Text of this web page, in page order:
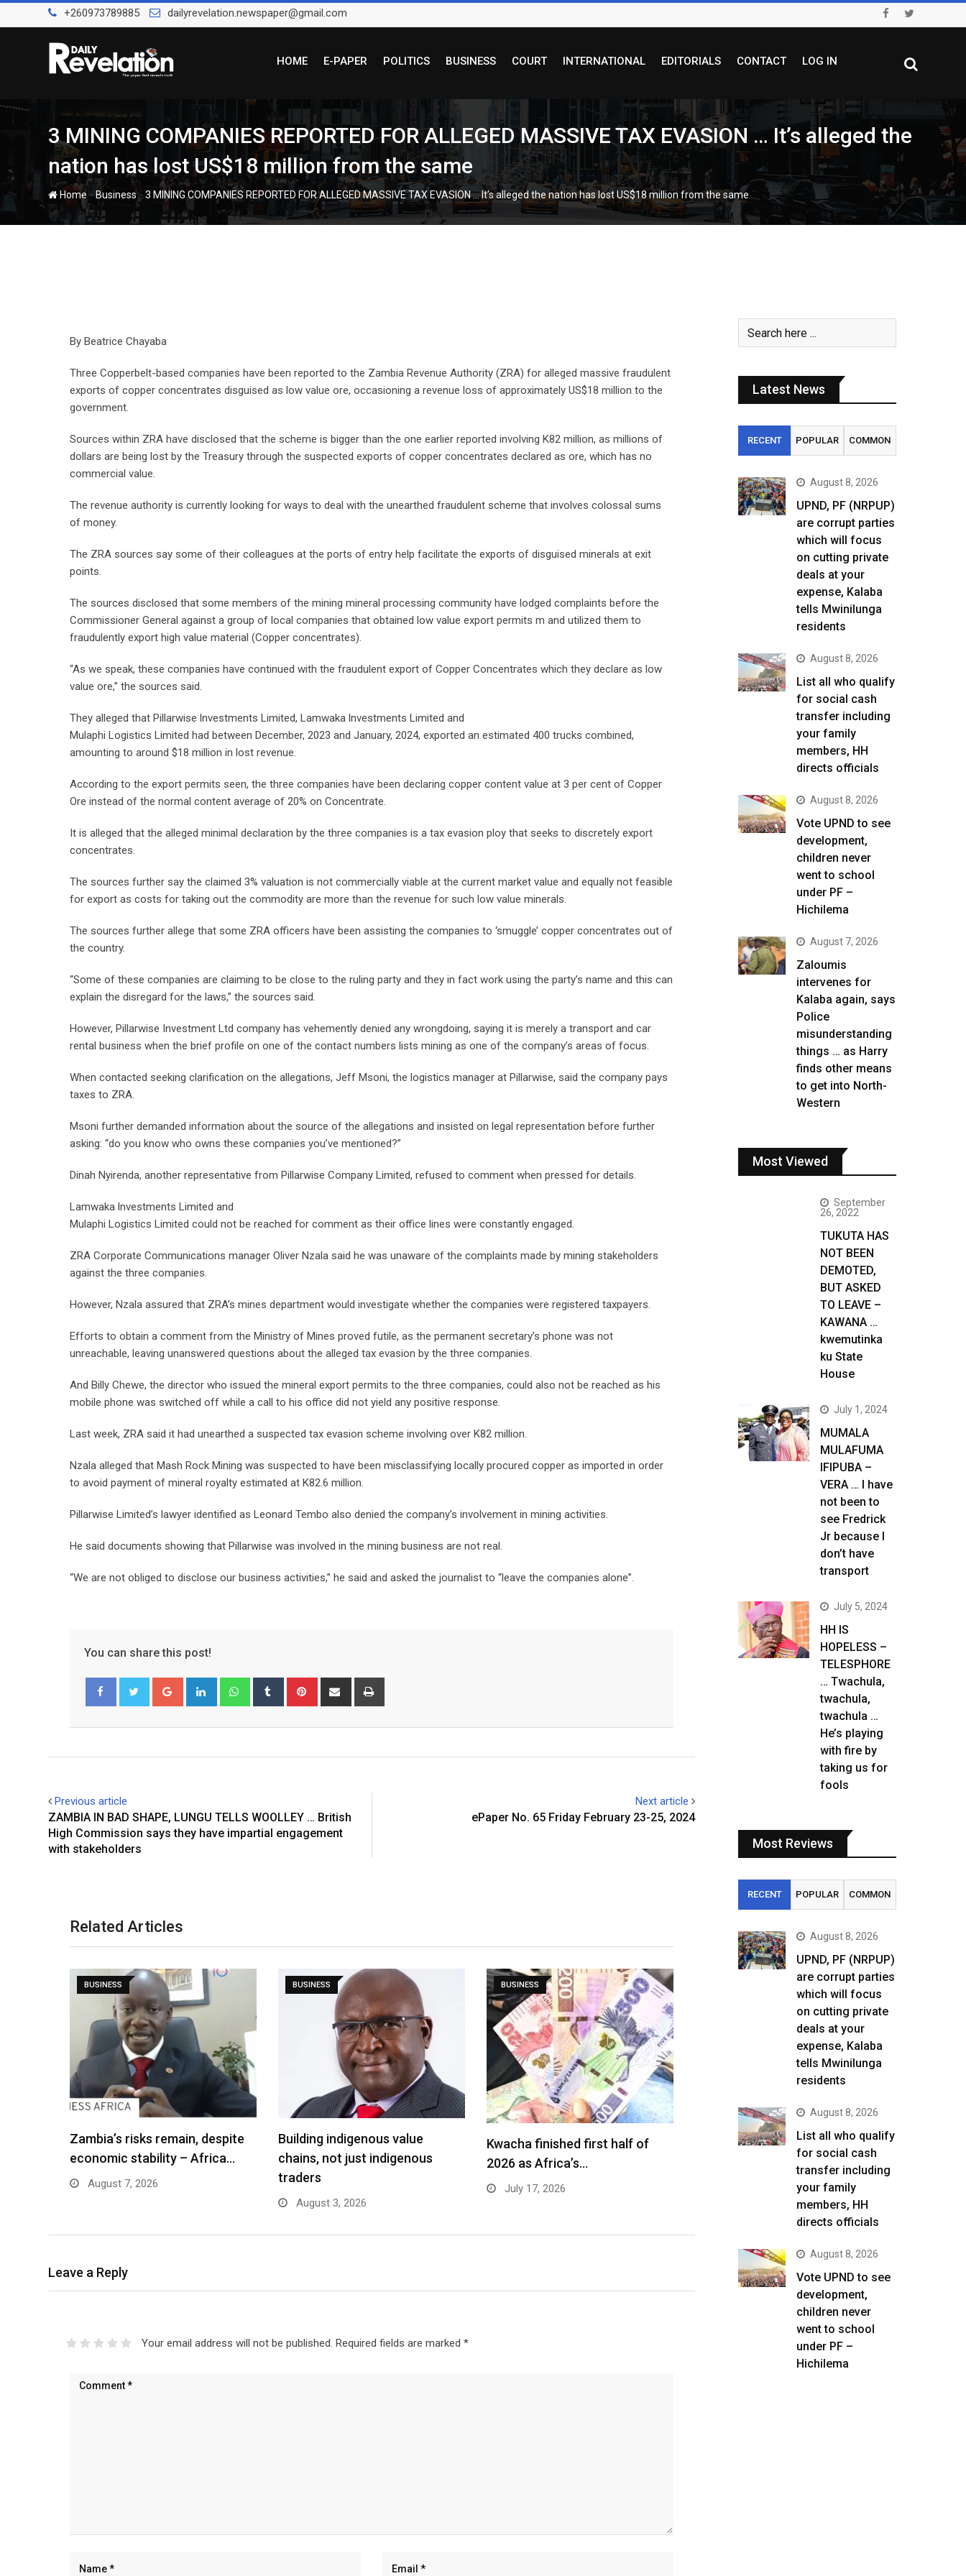
to
+260973789885 dailyrevelation.newspaper@gmail.com
HOME E-PAPER POLITICS BUSINESS COURT INTERNATIONAL EDITORIALS CONTACT LOG IN
3 MINING COMPANIES REPORTED FOR ALLEGED MASSIVE TAX EVASION … It’s alleged the
nation has lost US$18 million from the same
Home-Business-3 MINING COMPANIES REPORTED FOR ALLEGED MASSIVE TAX EVASION … It’s alleged the nation has lost US$18 million from the same
By Beatrice Chayaba
Three Copperbelt-based companies have been reported to the Zambia Revenue Authority (ZRA) for alleged massive fraudulent
exports of copper concentrates disguised as low value ore, occasioning a revenue loss of approximately US$18 million to the
government.
Sources within ZRA have disclosed that the scheme is bigger than the one earlier reported involving K82 million, as millions of
dollars are being lost by the Treasury through the suspected exports of copper concentrates declared as ore, which has no
commercial value.
The revenue authority is currently looking for ways to deal with the unearthed fraudulent scheme that involves colossal sums
of money.
The ZRA sources say some of their colleagues at the ports of entry help facilitate the exports of disguised minerals at exit
points.
The sources disclosed that some members of the mining mineral processing community have lodged complaints before the
Commissioner General against a group of local companies that obtained low value export permits m and utilized them to
fraudulently export high value material (Copper concentrates).
“As we speak, these companies have continued with the fraudulent export of Copper Concentrates which they declare as low
value ore,” the sources said.
They alleged that Pillarwise lnvestments Limited, Lamwaka lnvestments Limited and
Mulaphi Logistics Limited had between December, 2023 and January, 2024, exported an estimated 400 trucks combined,
amounting to around $18 million in lost revenue.
According to the export permits seen, the three companies have been declaring copper content value at 3 per cent of Copper
Ore instead of the normal content average of 20% on Concentrate.
It is alleged that the alleged minimal declaration by the three companies is a tax evasion ploy that seeks to discretely export
concentrates.
The sources further say the claimed 3% valuation is not commercially viable at the current market value and equally not feasible
for export as costs for taking out the commodity are more than the revenue for such low value minerals.
The sources further allege that some ZRA officers have been assisting the companies to ‘smuggle’ copper concentrates out of
the country.
“Some of these companies are claiming to be close to the ruling party and they in fact work using the party’s name and this can
explain the disregard for the laws,” the sources said.
However, Pillarwise Investment Ltd company has vehemently denied any wrongdoing, saying it is merely a transport and car
rental business when the brief profile on one of the contact numbers lists mining as one of the company’s areas of focus.
When contacted seeking clarification on the allegations, Jeff Msoni, the logistics manager at Pillarwise, said the company pays
taxes to ZRA.
Msoni further demanded information about the source of the allegations and insisted on legal representation before further
asking: “do you know who owns these companies you’ve mentioned?”
Dinah Nyirenda, another representative from Pillarwise Company Limited, refused to comment when pressed for details.
Lamwaka lnvestments Limited and
Mulaphi Logistics Limited could not be reached for comment as their office lines were constantly engaged.
ZRA Corporate Communications manager Oliver Nzala said he was unaware of the complaints made by mining stakeholders
against the three companies.
However, Nzala assured that ZRA’s mines department would investigate whether the companies were registered taxpayers.
Efforts to obtain a comment from the Ministry of Mines proved futile, as the permanent secretary’s phone was not
unreachable, leaving unanswered questions about the alleged tax evasion by the three companies.
And Billy Chewe, the director who issued the mineral export permits to the three companies, could also not be reached as his
mobile phone was switched off while a call to his office did not yield any positive response.
Last week, ZRA said it had unearthed a suspected tax evasion scheme involving over K82 million.
Nzala alleged that Mash Rock Mining was suspected to have been misclassifying locally procured copper as imported in order
to avoid payment of mineral royalty estimated at K82.6 million.
Pillarwise Limited’s lawyer identified as Leonard Tembo also denied the company’s involvement in mining activities.
He said documents showing that Pillarwise was involved in the mining business are not real.
“We are not obliged to disclose our business activities,” he said and asked the journalist to “leave the companies alone”.
You can share this post!
Google+ LinkedIn WhatsappTumblr Pinterest Share
Previous article
ZAMBIA IN BAD SHAPE, LUNGU TELLS WOOLLEY … British
High Commission says they have impartial engagement
with stakeholders
Next article
ePaper No. 65 Friday February 23-25, 2024
Related Articles
BUSINESS
Zambia’s risks remain, despite
economic stability – Africa…
August 7, 2026
BUSINESS
Building indigenous value
chains, not just indigenous
traders
August 3, 2026
BUSINESS
Kwacha finished first half of
2026 as Africa’s…
July 17, 2026
Leave a Reply
Your email address will not be published. Required fields are marked *
Latest News
RECENT POPULAR COMMON
August 8, 2026
UPND, PF (NRPUP)
are corrupt parties
which will focus
on cutting private
deals at your
expense, Kalaba
tells Mwinilunga
residents
August 8, 2026
List all who qualify
for social cash
transfer including
your family
members, HH
directs officials
August 8, 2026
Vote UPND to see
development,
children never
went to school
under PF –
Hichilema
August 7, 2026
Zaloumis
intervenes for
Kalaba again, says
Police
misunderstanding
things … as Harry
finds other means
to get into North-
Western
Most Viewed
September
26, 2022
TUKUTA HAS
NOT BEEN
DEMOTED,
BUT ASKED
TO LEAVE –
KAWANA …
kwemutinka
ku State
House
July 1, 2024
MUMALA
MULAFUMA
IFIPUBA –
VERA … I have
not been to
see Fredrick
Jr because I
don’t have
transport
July 5, 2024
HH IS
HOPELESS –
TELESPHORE
… Twachula,
twachula,
twachula …
He’s playing
with fire by
taking us for
fools
Most Reviews
RECENT POPULAR COMMON
August 8, 2026
UPND, PF (NRPUP)
are corrupt parties
which will focus
on cutting private
deals at your
expense, Kalaba
tells Mwinilunga
residents
August 8, 2026
List all who qualify
for social cash
transfer including
your family
members, HH
directs officials
August 8, 2026
Vote UPND to see
development,
children never
went to school
under PF –
Hichilema